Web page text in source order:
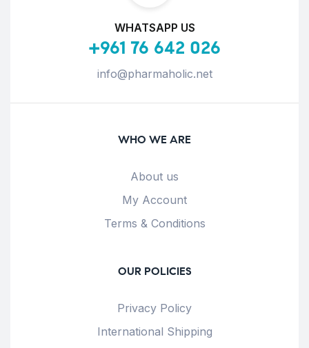
WHATSAPP US
+961 76 642 026
info@pharmaholic.net
WHO WE ARE
About us
My Account
Terms & Conditions
OUR POLICIES
Privacy Policy
International Shipping